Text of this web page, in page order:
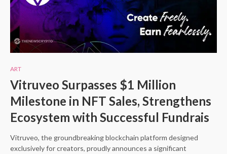
ART
Vitruveo Surpasses $1 Million
Milestone in NFT Sales, Strengthens
Ecosystem with Successful Fundrais
Vitruveo, the groundbreaking blockchain platform designed
exclusively for creators, proudly announces a significant